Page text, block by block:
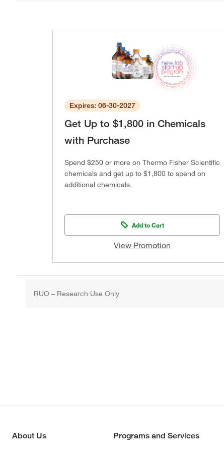
Expires: 06-30-2027
Get Up to $1,800 in Chemicals
with Purchase
Spend $250 or more on Thermo Fisher Scientific
chemicals and get up to $1,800 to spend on
additional chemicals.
Add to Cart
View Promotion
RUO – Research Use Only
About Us Programs and Services